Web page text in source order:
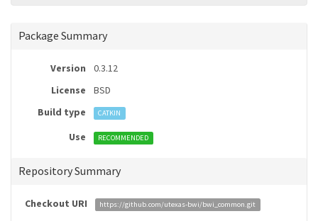
Package Summary
Version
0.3.12
License
BSD
Build type
CATKIN
Use RECOMMENDED
Repository Summary
Checkout URI https://github.com/utexas-bwi/bwi_common.git